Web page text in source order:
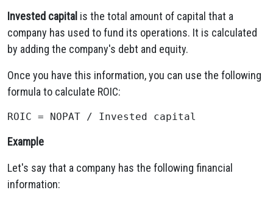
Invested capital is the total amount of capital that a
company has used to fund its operations. It is calculated
by adding the company's debt and equity.
Once you have this information, you can use the following
formula to calculate ROIC:
Example
Let's say that a company has the following financial
information: